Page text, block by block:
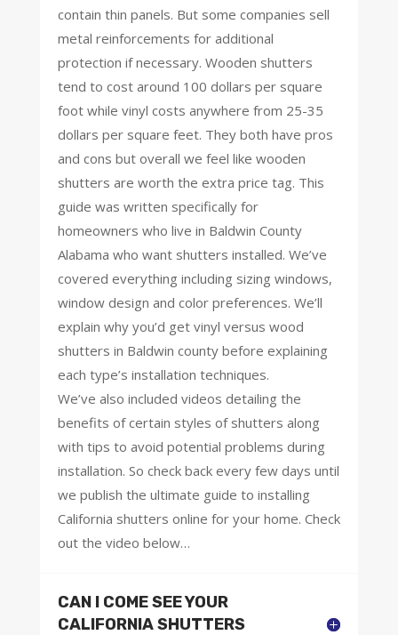
contain thin panels. But some companies sell
metal reinforcements for additional
protection if necessary. Wooden shutters
tend to cost around 100 dollars per square
foot while vinyl costs anywhere from 25-35
dollars per square feet. They both have pros
and cons but overall we feel like wooden
shutters are worth the extra price tag. This
guide was written specifically for
homeowners who live in Baldwin County
Alabama who want shutters installed. We’ve
covered everything including sizing windows,
window design and color preferences. We’ll
explain why you’d get vinyl versus wood
shutters in Baldwin county before explaining
each type’s installation techniques.
We’ve also included videos detailing the
benefits of certain styles of shutters along
with tips to avoid potential problems during
installation. So check back every few days until
we publish the ultimate guide to installing
California shutters online for your home. Check
out the video below…
CAN I COME SEE YOUR
CALIFORNIA SHUTTERS